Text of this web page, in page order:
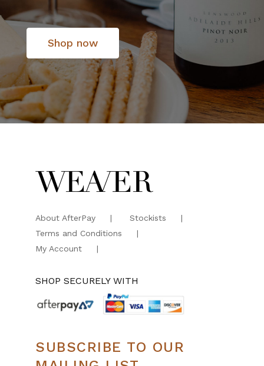
Shop now
About AfterPay
Stockists
Terms and Conditions
My Account
SHOP SECURELY WITH
SUBSCRIBE TO OUR